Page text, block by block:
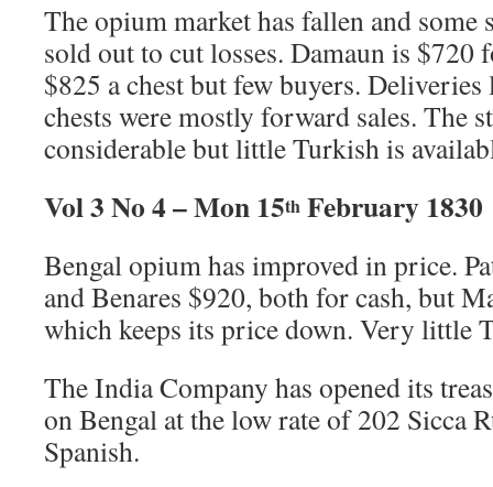
The opium market has fallen and some
sold out to cut losses. Damaun is $720
$825 a chest but few buyers.
chests were mostly forward sales. The
considerable but little Turkish is
Vol 3 No 4 – Mon 15th February 1830
Bengal opium has improved in price.
and Benares $920, both for cash, but
which keeps its price down. Very little
The India Company has opened its
on Bengal at the low rate of 202 Sicca
Spanish.